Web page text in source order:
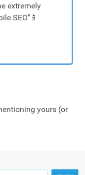
extremely
SEO"📱
yours (or